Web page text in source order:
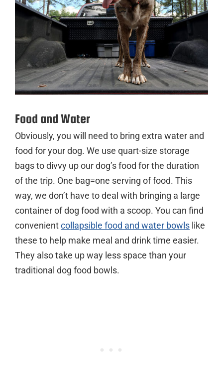
Food and Water
Obviously, you will need to bring extra water and
food for your dog. We use quart-size storage
bags to divvy up our dog’s food for the duration
of the trip. One bag=one serving of food. This
way, we don’t have to deal with bringing a large
container of dog food with a scoop. You can find
convenientcollapsible food and water bowls like
these to help make meal and drink time easier.
They also take up way less space than your
traditional dog food bowls.